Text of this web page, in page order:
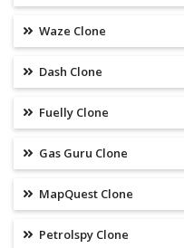
Waze Clone
Dash Clone
Fuelly Clone
Gas Guru Clone
MapQuest Clone
Petrolspy Clone